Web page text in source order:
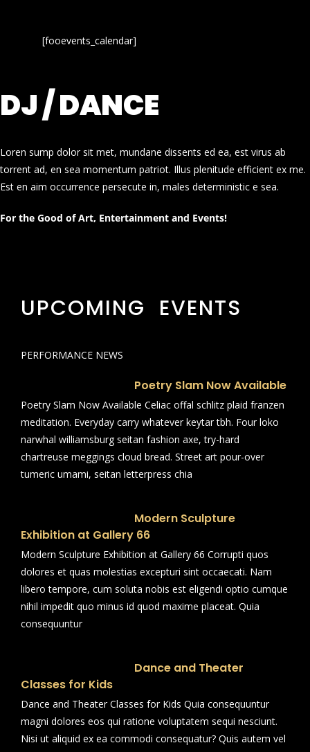
[fooevents_calendar]
DJ / DANCE
Loren sump dolor sit met, mundane dissents ed ea, est virus ab
torrent ad, en sea momentum patriot. Illus plenitude efficient ex me.
Est en aim occurrence persecute in, males deterministic e sea.
For the Good of Art, Entertainment and Events!
UPCOMING EVENTS
PERFORMANCE NEWS
Poetry Slam Now Available
Poetry Slam Now Available Celiac offal schlitz plaid franzen
meditation. Everyday carry whatever keytar tbh. Four loko
narwhal williamsburg seitan fashion axe, try-hard
chartreuse meggings cloud bread. Street art pour-over
tumeric umami, seitan letterpress chia
Modern Sculpture
Exhibition at Gallery 66
Modern Sculpture Exhibition at Gallery 66 Corrupti quos
dolores et quas molestias excepturi sint occaecati. Nam
libero tempore, cum soluta nobis est eligendi optio cumque
nihil impedit quo minus id quod maxime placeat. Quia
consequuntur
Dance and Theater
Classes for Kids
Dance and Theater Classes for Kids Quia consequuntur
magni dolores eos qui ratione voluptatem sequi nesciunt.
Nisi ut aliquid ex ea commodi consequatur? Quis autem vel